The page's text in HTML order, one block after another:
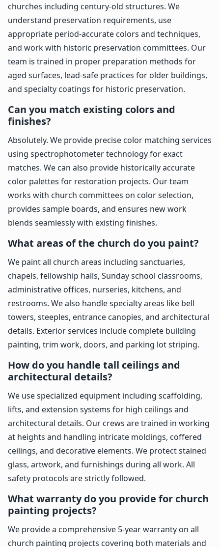
churches including century-old structures. We
understand preservation requirements, use
appropriate period-accurate colors and techniques,
and work with historic preservation committees. Our
team is trained in proper preparation methods for
aged surfaces, lead-safe practices for older buildings,
and specialty coatings for historic preservation.
Can you match existing colors and
finishes?
Absolutely. We provide precise color matching services
using spectrophotometer technology for exact
matches. We can also provide historically accurate
color palettes for restoration projects. Our team
works with church committees on color selection,
provides sample boards, and ensures new work
blends seamlessly with existing finishes.
What areas of the church do you paint?
We paint all church areas including sanctuaries,
chapels, fellowship halls, Sunday school classrooms,
administrative offices, nurseries, kitchens, and
restrooms. We also handle specialty areas like bell
towers, steeples, entrance canopies, and architectural
details. Exterior services include complete building
painting, trim work, doors, and parking lot striping.
How do you handle tall ceilings and
architectural details?
We use specialized equipment including scaffolding,
lifts, and extension systems for high ceilings and
architectural details. Our crews are trained in working
at heights and handling intricate moldings, coffered
ceilings, and decorative elements. We protect stained
glass, artwork, and furnishings during all work. All
safety protocols are strictly followed.
What warranty do you provide for church
painting projects?
We provide a comprehensive 5-year warranty on all
church painting projects covering both materials and